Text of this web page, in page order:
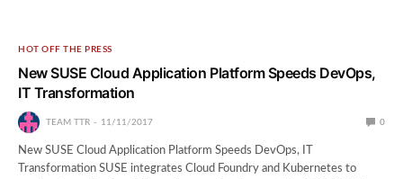
HOT OFF THE PRESS
New SUSE Cloud Application Platform Speeds DevOps,
IT Transformation
TEAM TTR 11/11/2017 0
New SUSE Cloud Application Platform Speeds DevOps, IT
Transformation SUSE integrates Cloud Foundry and Kubernetes to